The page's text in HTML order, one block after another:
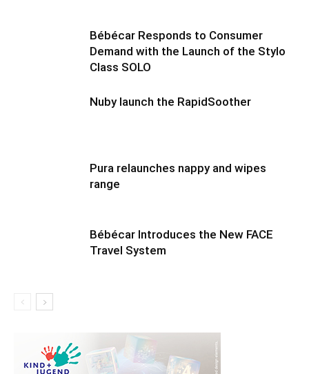
Bébécar Responds to Consumer
Demand with the Launch of the Stylo
Class SOLO
Nuby launch the RapidSoother
Pura relaunches nappy and wipes
range
Bébécar Introduces the New FACE
Travel System